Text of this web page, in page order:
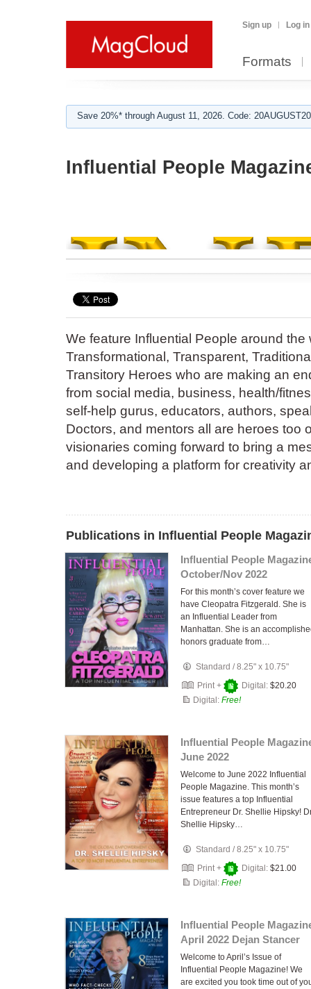
Sign up Log in
Formats
Save 20%* through August 11, 2026. Code:
Influential People
We feature Influential People around the
Transformational, Transparent,
Transitory Heroes who are making an
from social media, business, health/
self-help gurus, educators, authors,
Doctors, and mentors all are heroes too
visionaries coming forward to bring a
and developing a platform for creativity
Publications in Influential People
Influential People
October/Nov 2022
For this month’s cover feature we
have Cleopatra Fitzgerald. She is
an Influential Leader from
Manhattan. She is an
honors graduate from…
Standard /8.25" x 10.75"
Print +
Digital: $20.20
Digital: Free!
Influential People
June 2022
Welcome to June 2022 Influential
People Magazine. This month’s
issue features a top Influential
Entrepreneur Dr. Shellie Hipsky!
Shellie Hipsky…
Standard /8.25" x 10.75"
Print +
Digital: $21.00
Digital: Free!
Influential People
April 2022 Dejan Stancer
Welcome to April’s Issue of
Influential People Magazine! We
are excited you took time out of